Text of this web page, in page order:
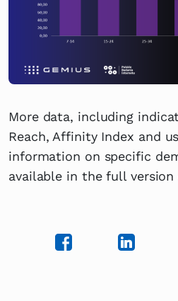
More data, including
Reach, Affinity Index and
information on specific
available in the full